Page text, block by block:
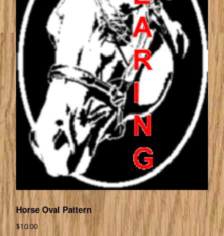
Horse Oval Pattern
$10.00